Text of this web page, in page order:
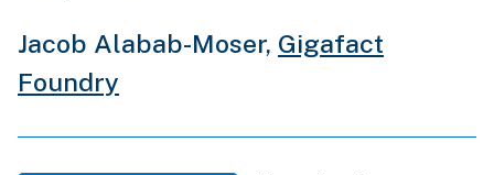
Jacob Alabab-Moser, Gigafact
Foundry